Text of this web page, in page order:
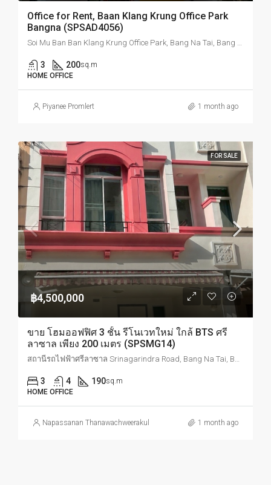
Office for Rent, Baan Klang Krung Office Park
Bangna (SPSAD4056)
3 200sq.m
HOME OFFICE
Piyanee Promlert 1 month ago
FOR SALE
฿4,500,000
ขาย โฮมออฟฟิศ 3 ชั้น รีโนเวทใหม่ ใกล้ BTS ศรี
ลาซาล เพียง 200 เมตร (SPSMG14)
3 4 190sq.m
HOME OFFICE
Napassanan Thanawachweerakul 1 month ago